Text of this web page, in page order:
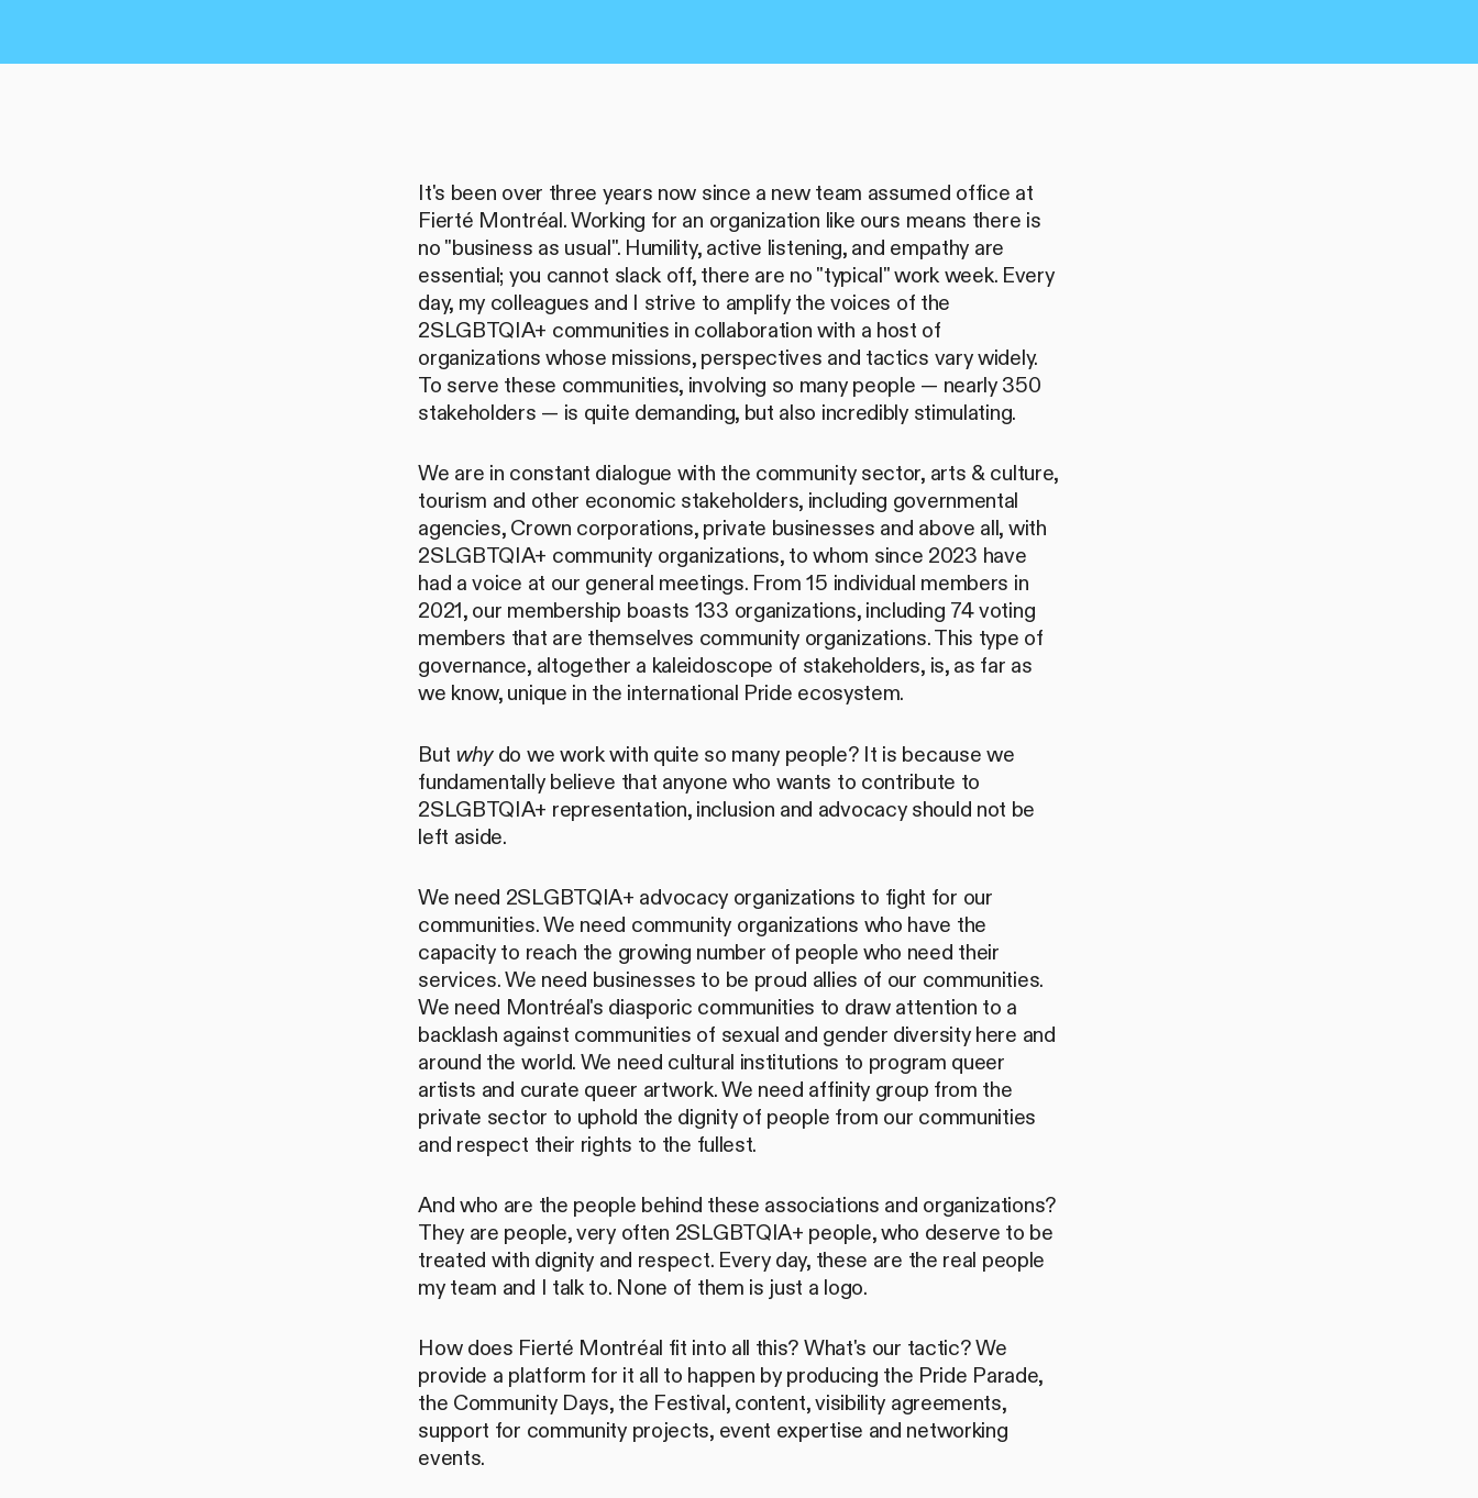
It's been over three years now since a new team assumed office at
Fierté Montréal. Working for an organization like ours means there is
no "business as usual". Humility, active listening, and empathy are
essential; you cannot slack off, there are no "typical" work week. Every
day, my colleagues and I strive to amplify the voices of the
2SLGBTQIA+ communities in collaboration with a host of
organizations whose missions, perspectives and tactics vary widely.
To serve these communities, involving so many people — nearly 350
stakeholders — is quite demanding, but also incredibly stimulating.
We are in constant dialogue with the community sector, arts & culture,
tourism and other economic stakeholders, including governmental
agencies, Crown corporations, private businesses and above all, with
2SLGBTQIA+ community organizations, to whom since 2023 have
had a voice at our general meetings. From 15 individual members in
2021, our membership boasts 133 organizations, including 74 voting
members that are themselves community organizations. This type of
governance, altogether a kaleidoscope of stakeholders, is, as far as
we know, unique in the international Pride ecosystem.
But whydo we work with quite so many people? It is because we
fundamentally believe that anyone who wants to contribute to
2SLGBTQIA+ representation, inclusion and advocacy should not be
left aside.
We need 2SLGBTQIA+ advocacy organizations to fight for our
communities. We need community organizations who have the
capacity to reach the growing number of people who need their
services. We need businesses to be proud allies of our communities.
We need Montréal's diasporic communities to draw attention to a
backlash against communities of sexual and gender diversity here and
around the world. We need cultural institutions to program queer
artists and curate queer artwork. We need affinity group from the
private sector to uphold the dignity of people from our communities
and respect their rights to the fullest.
And who are the people behind these associations and organizations?
They are people, very often 2SLGBTQIA+ people, who deserve to be
treated with dignity and respect. Every day, these are the real people
my team and I talk to. None of them is just a logo.
How does Fierté Montréal fit into all this? What's our tactic? We
provide a platform for it all to happen by producing the Pride Parade,
the Community Days, the Festival, content, visibility agreements,
support for community projects, event expertise and networking
events.